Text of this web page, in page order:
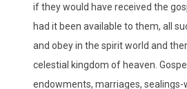
if they would have received the
had it been available to them, all
and obey in the spirit world and
celestial kingdom of heaven.
endowments, marriages,